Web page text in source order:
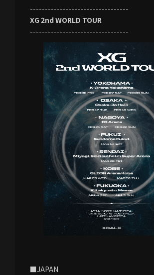
---------------------------------
XG 2nd WORLD TOUR
---------------------------------
■JAPAN